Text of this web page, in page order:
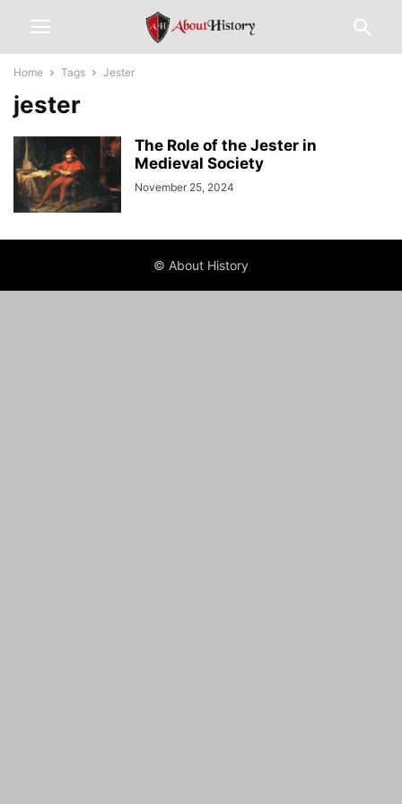
Home Tags Jester
jester
The Role of the Jester in
Medieval Society
November 25, 2024
© About History